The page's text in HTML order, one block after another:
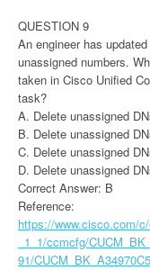
QUESTION 9
An engineer has
unassigned numbers.
taken in Cisco Unified
task?
A. Delete unassigned
B. Delete unassigned
C. Delete unassigned
D. Delete unassigned
Correct Answer: B
Reference:
https://www.cisco.com/
_1_1/ccmcfg/
91/